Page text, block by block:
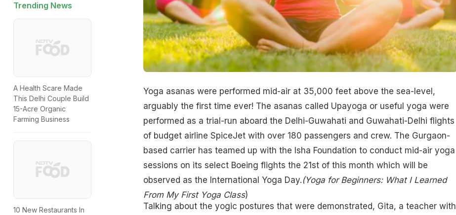
Trending News
A Health Scare Made
This Delhi Couple Build
15-Acre Organic
Farming Business
10 New Restaurants In
Yoga asanas were performed mid-air at 35,000 feet above the sea-level,
arguably the first time ever! The asanas called Upayoga or useful yoga were
performed as a trial-run aboard the Delhi-Guwahati and Guwahati-Delhi flights
of budget airline SpiceJet with over 180 passengers and crew. The Gurgaon-
based carrier has teamed up with the Isha Foundation to conduct mid-air yoga
sessions on its select Boeing flights the 21st of this month which will be
observed as the International Yoga Day. (Yoga for Beginners: What I Learned
From My First Yoga Class)
Talking about the yogic postures that were demonstrated, Gita, a teacher with